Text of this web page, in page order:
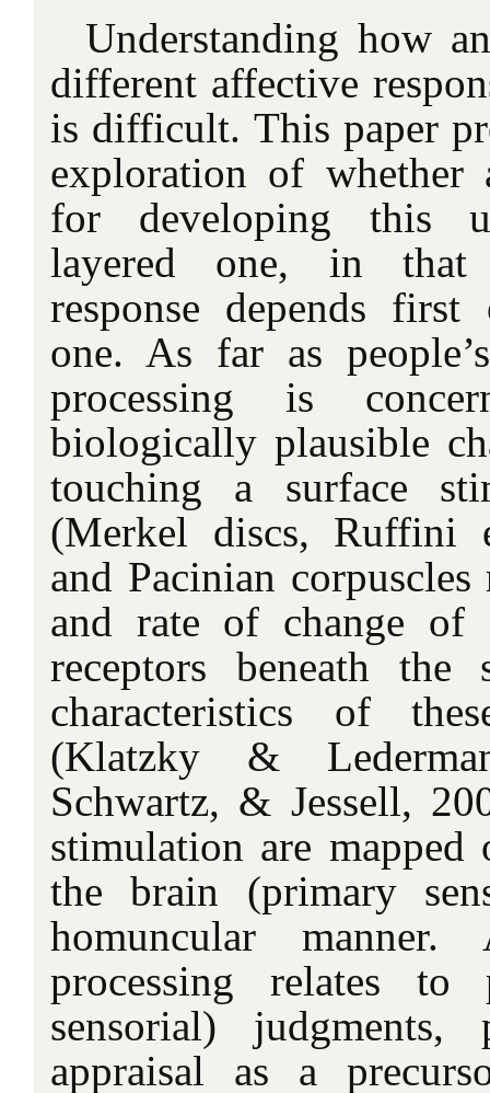
Understanding how
different affective
is difficult. This paper
exploration of whether
for developing this
layered one, in that
response depends
one. As far as
processing is
biologically plausible
touching a surface
(Merkel discs, Ruffini
and Pacinian
and rate of change of
receptors beneath the
characteristics of
(Klatzky &
Schwartz, & Jessell,
stimulation are
the brain (primary
homuncular
processing relates to
sensorial) judgments,
appraisal as a